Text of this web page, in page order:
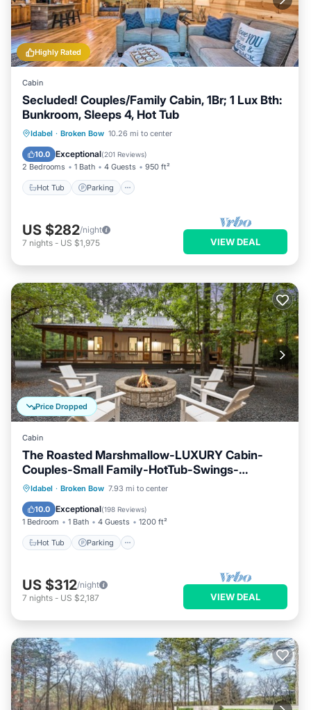
Highly Rated
Cabin
Secluded! Couples/Family Cabin, 1Br; 1 Lux Bth:
Bunkroom, Sleeps 4, Hot Tub
Idabel · Broken Bow 10.26 mi to center
10.0 Exceptional(201 Reviews)
2 Bedrooms 1 Bath 4 Guests 950 ft²
Hot Tub Parking
Hot Tub Parking
Kitchen
US $282/night
7 nights - US $1,975 VIEW DEAL
Price Dropped
Cabin
The Roasted Marshmallow-LUXURY Cabin-
Couples-Small Family-HotTub-Swings-
CornHole
Idabel · Broken Bow 7.93 mi to center
10.0 Exceptional(198 Reviews)
1 Bedroom 1 Bath 4 Guests 1200 ft²
Hot Tub Parking
Hot Tub Parking
Balcony/Terrace
US $312/night
7 nights - US $2,187 VIEW DEAL